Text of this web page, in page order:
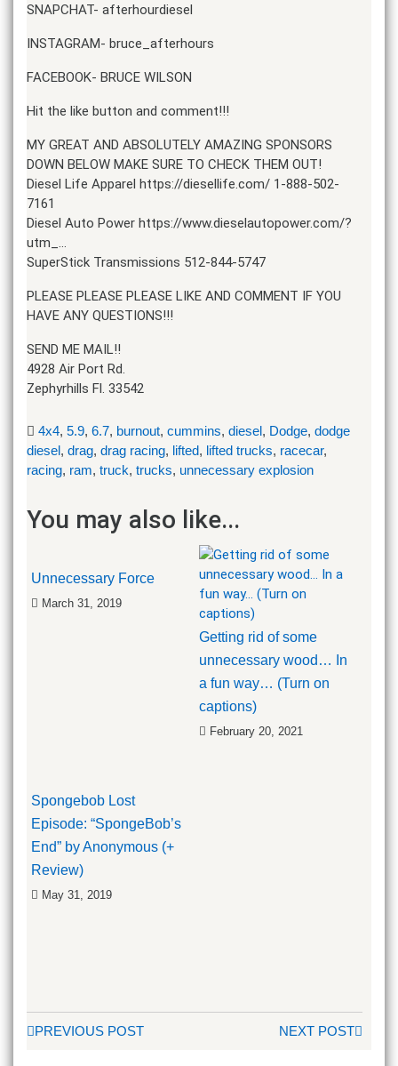
SNAPCHAT- afterhourdiesel
INSTAGRAM- bruce_afterhours
FACEBOOK- BRUCE WILSON
Hit the like button and comment!!!
MY GREAT AND ABSOLUTELY AMAZING SPONSORS
DOWN BELOW MAKE SURE TO CHECK THEM OUT!
Diesel Life Apparel https://diesellife.com/ 1-888-502-
7161
Diesel Auto Power https://www.dieselautopower.com/?
utm_…
SuperStick Transmissions 512-844-5747
PLEASE PLEASE PLEASE LIKE AND COMMENT IF YOU
HAVE ANY QUESTIONS!!!
SEND ME MAIL!!
4928 Air Port Rd.
Zephyrhills Fl. 33542
4x4, 5.9, 6.7, burnout, cummins, diesel, Dodge, dodge
diesel, drag, drag racing, lifted, lifted trucks, racecar,
racing, ram, truck, trucks, unnecessary explosion
You may also like...
Unnecessary Force
March 31, 2019
Getting rid of some
unnecessary wood… In
a fun way… (Turn on
captions)
February 20, 2021
Spongebob Lost
Episode: “SpongeBob’s
End” by Anonymous (+
Review)
May 31, 2019
PREVIOUS POST NEXT POST